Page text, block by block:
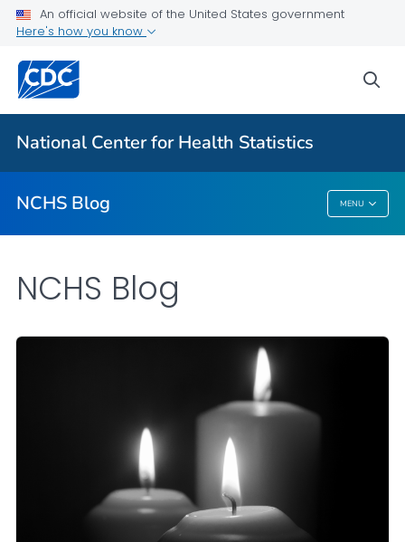
An official website of the United States government
Here's how you know
National Center for Health Statistics
NCHS Blog MENU
For Everyone
NCHS Blog
NCHS Blog